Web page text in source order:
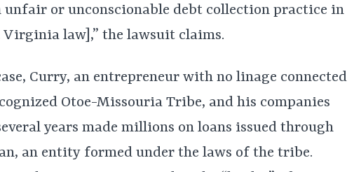
or unconscionable debt collection practice in
law],” the lawsuit claims.
Curry, an entrepreneur with no linage connected
Otoe-Missouria Tribe, and his companies
years made millions on loans issued through
an entity formed under the laws of the tribe.